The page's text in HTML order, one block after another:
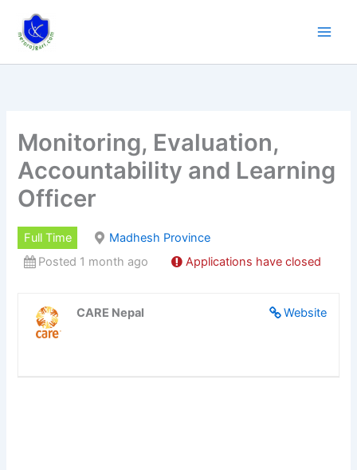
content
Monitoring, Evaluation,
Accountability and Learning
Officer
Full Time
Madhesh Province
Posted 1 month ago
Applications have closed
Website
CARE Nepal